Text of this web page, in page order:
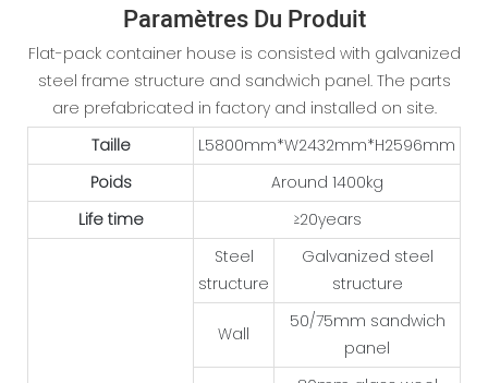
Paramètres Du Produit
Flat-pack container house is consisted with galvanized
steel frame structure and sandwich panel. The parts
are prefabricated in factory and installed on site.
Taille
L5800mm*W2432mm*H2596mm
Poids
Around 1400kg
Life time
≥20years
Steel
structure
Galvanized steel
structure
Wall
50/75mm sandwich
panel